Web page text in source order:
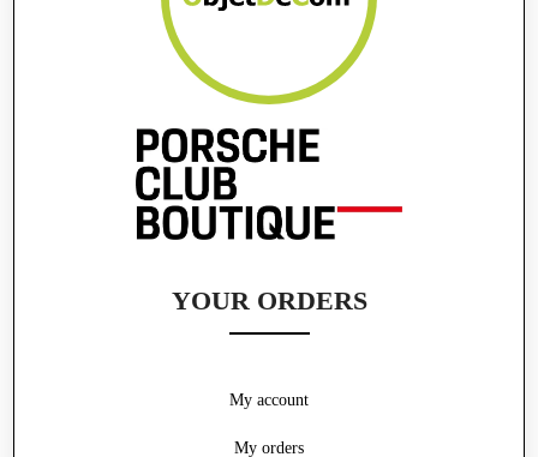
YOUR ORDERS
My account
My orders